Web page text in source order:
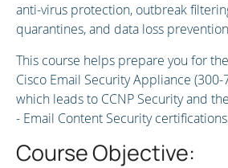
anti-virus protection, outbreak
quarantines, and data loss
This course helps prepare you for
Cisco Email Security Appliance (300-
which leads to CCNP Security and
- Email Content Security
Course Objective: